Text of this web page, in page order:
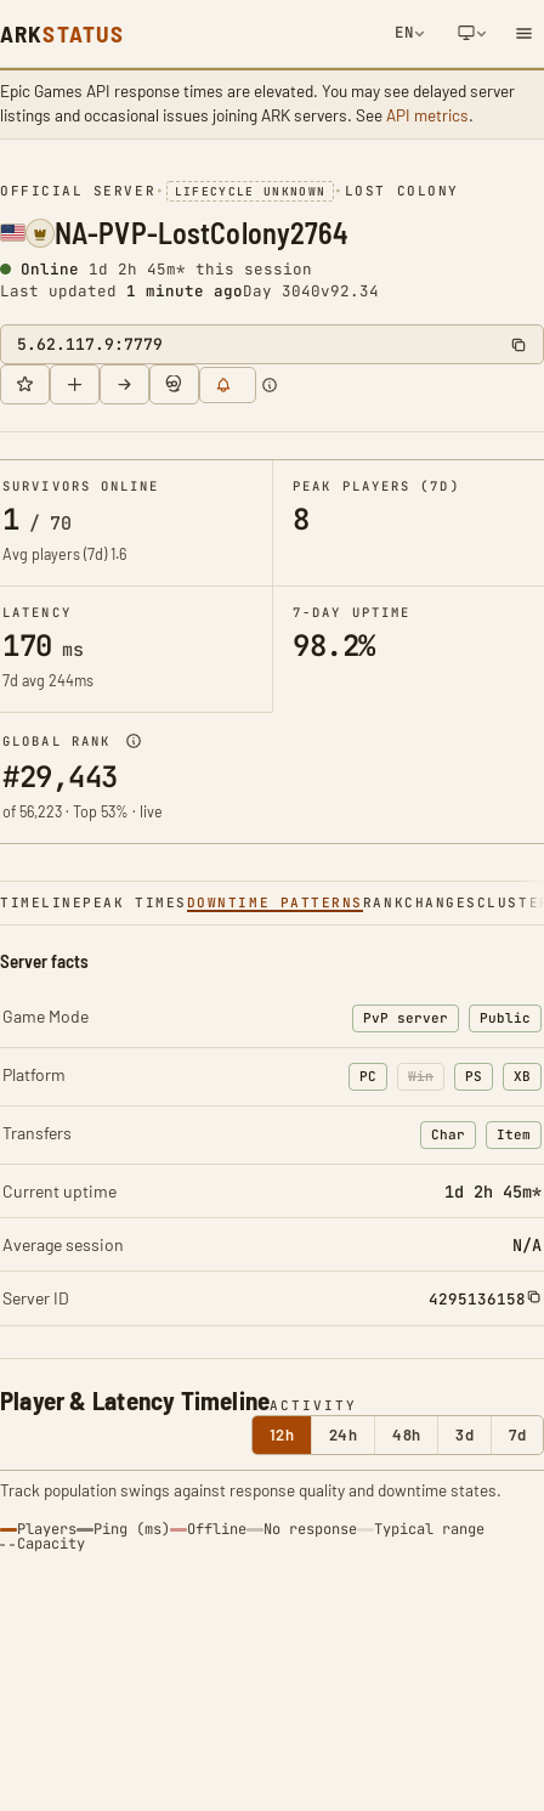
ARKSTATUS EN
Epic Games API response times are elevated. You may see delayed server
listings and occasional issues joining ARK servers. SeeAPI metrics.
NETWORK NOTIFICATION
OFFICIAL SERVER • LIFECYCLE UNKNOWN • LOST COLONY
NA-PVP-LostColony2764
Online 1d 2h 45m* this session
Last updated 1 minute agoDay 3040v92.34
5.62.117.9:7779
SURVIVORS ONLINE
1/ 70
Avg players (7d)1.6
PEAK PLAYERS (7D)
8
LATENCY
170 ms
7d avg 244ms
7-DAY UPTIME
98.2%
GLOBAL RANK
#29,443
of 56,223 · Top 53% · live
TIMELINE PEAK TIMES DOWNTIME PATTERNS RANKCHANGES
Player & Latency TimelineACTIVITY
12h 24h 48h 3d 7d
Track population swings against response quality and downtime states.
Players Ping (ms) Offline No response Typical range
Capacity
Server facts
Game Mode PvP server Public
Platform PC Win PS XB
Transfers Char
: Character
Item
:
Current uptime 1d 2h 45m*
Average session N/A
Server ID 4295136158